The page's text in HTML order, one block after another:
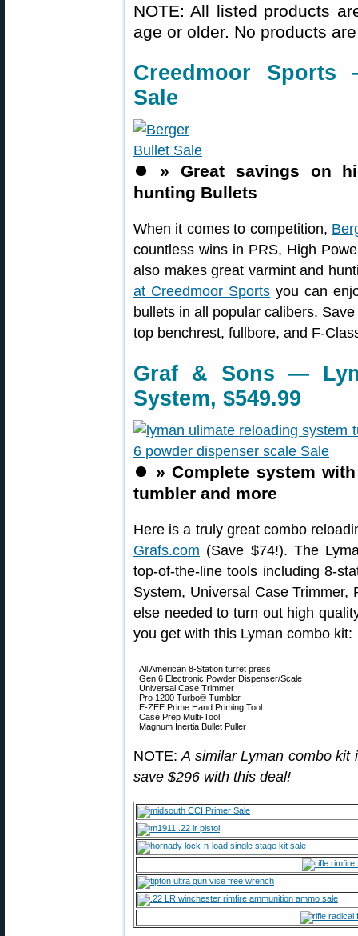
NOTE: All listed products
age or older. No products
Creedmoor
Sale
⏺️ » Great savings on
hunting Bullets
When it comes to competition,
countless wins in PRS, High
also makes great varmint and
at Creedmoor Sports you can
bullets in all popular calibers.
top benchrest, fullbore, and F-
Graf & Sons —
System, $549.99
⏺️ » Complete system
tumbler and more
Here is a truly great combo
Grafs.com (Save $74!). The
top-of-the-line tools including 8-
System, Universal Case Trimmer,
else needed to turn out high
you get with this Lyman combo kit:
All American 8-Station turret press
Gen 6 Electronic Powder Dispenser/Scale
Universal Case Trimmer
Pro 1200 Turbo® Tumbler
E-ZEE Prime Hand Priming Tool
Case Prep Multi-Tool
Magnum Inertia Bullet Puller
NOTE:A similar Lyman combo kit
save $296 with this deal!